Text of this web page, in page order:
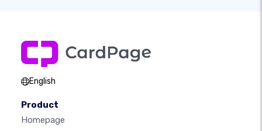
English
Product
Homepage